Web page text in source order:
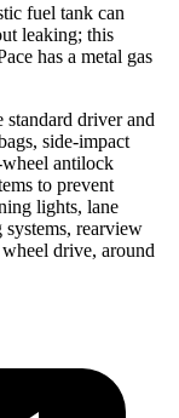
fuel tank can
leaking; this
has a metal gas
standard driver and
side-impact
wheel antilock
to prevent
lights, lane
rearview
drive, around